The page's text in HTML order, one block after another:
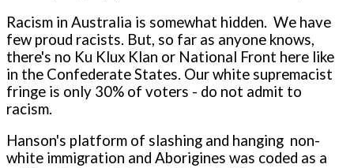
Racism in Australia is somewhat hidden. We have
few proud racists. But, so far as anyone knows,
there's no Ku Klux Klan or National Front here like
in the Confederate States. Our white supremacist
fringe is o­nly 30% of voters - do not admit to
racism.
Hanson's platform of slashing and hanging non-
white immigration and Aborigines was coded as a